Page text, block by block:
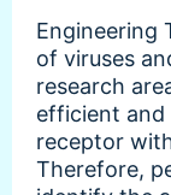
Engineering
of viruses
research
efficient and
receptor
Therefore,